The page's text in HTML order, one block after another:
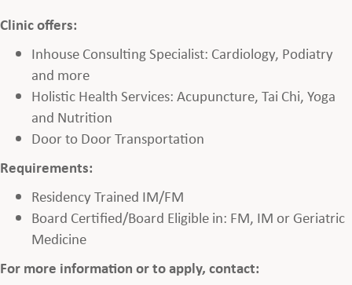
Clinic offers:
Inhouse Consulting Specialist: Cardiology, Podiatry
and more
Holistic Health Services: Acupuncture, Tai Chi, Yoga
and Nutrition
Door to Door Transportation
Requirements:
Residency Trained IM/FM
Board Certified/Board Eligible in: FM, IM or Geriatric
Medicine
For more information or to apply, contact: